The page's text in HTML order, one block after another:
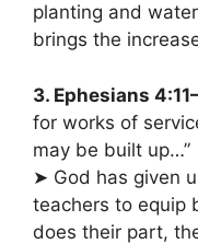
planting and
brings the
3. Ephesians
for works of
may be built up…”
➤ God has given
teachers to equip
does their part,